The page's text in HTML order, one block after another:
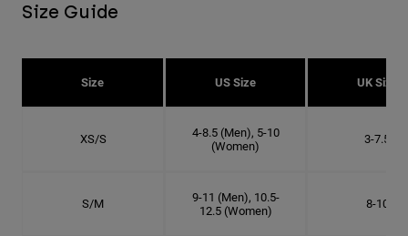
Size Guide
Size US Size UK Size
XS/S
4-8.5 (Men), 5-10
(Women)
3-7.5
S/M
9-11 (Men), 10.5-
12.5 (Women)
8-10